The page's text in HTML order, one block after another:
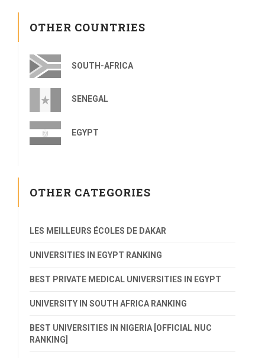
OTHER COUNTRIES
SOUTH-AFRICA
SENEGAL
EGYPT
OTHER CATEGORIES
LES MEILLEURS ÉCOLES DE DAKAR
UNIVERSITIES IN EGYPT RANKING
BEST PRIVATE MEDICAL UNIVERSITIES IN EGYPT
UNIVERSITY IN SOUTH AFRICA RANKING
BEST UNIVERSITIES IN NIGERIA [OFFICIAL NUC
RANKING]